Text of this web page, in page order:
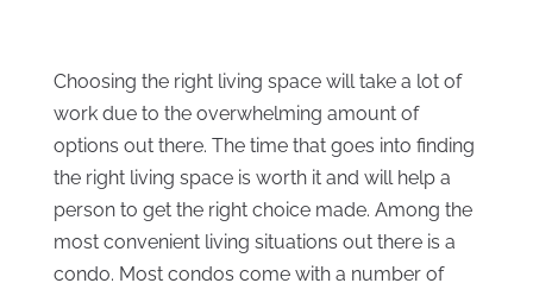
Choosing the right living space will take a lot of
work due to the overwhelming amount of
options out there. The time that goes into finding
the right living space is worth it and will help a
person to get the right choice made. Among the
most convenient living situations out there is a
condo. Most condos come with a number of